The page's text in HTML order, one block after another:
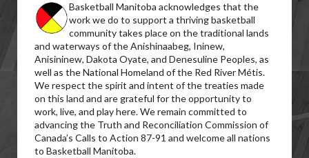
Basketball Manitoba acknowledges that the
work we do to support a thriving basketball
community takes place on the traditional lands
and waterways of the Anishinaabeg, Ininew,
Anisininew, Dakota Oyate, and Denesuline Peoples, as
well as the National Homeland of the Red River Métis.
We respect the spirit and intent of the treaties made
on this land and are grateful for the opportunity to
work, live, and play here. We remain committed to
advancing the Truth and Reconciliation Commission of
Canada’s Calls to Action 87-91 and welcome all nations
to Basketball Manitoba.